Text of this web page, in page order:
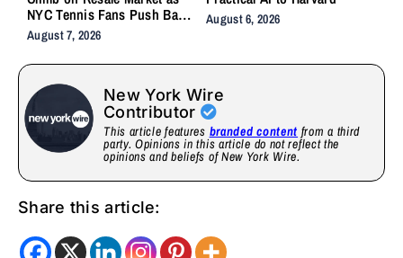
NYC Tennis Fans Push Back
on Accessibility
August 7, 2026
August 6, 2026
New York Wire
Contributor
This article features branded content from a third
party. Opinions in this article do not reflect the
opinions and beliefs of New York Wire.
Share this article: